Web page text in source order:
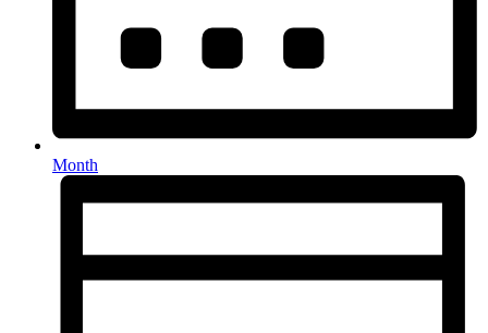
Month